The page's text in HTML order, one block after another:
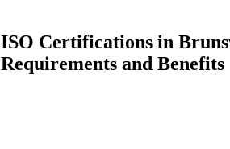
ISO Certifications in
Requirements and Benefits